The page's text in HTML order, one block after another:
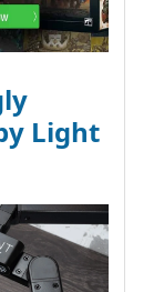
Light